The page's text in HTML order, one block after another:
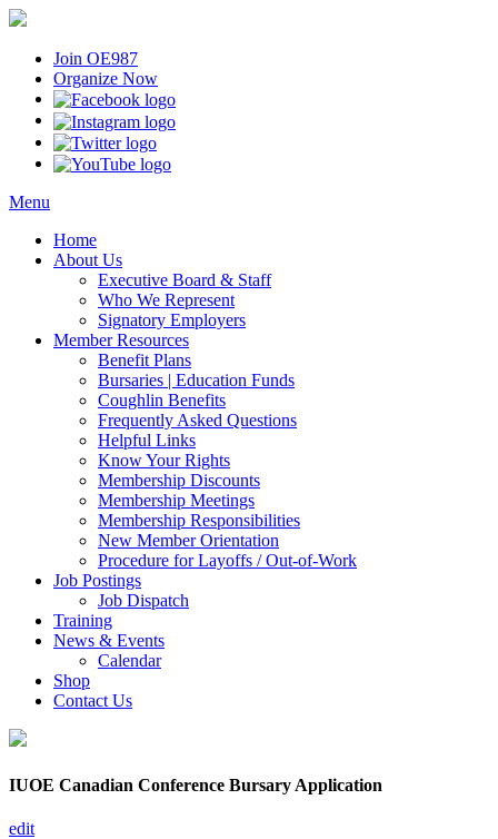
Join OE987
Organize Now
Menu
Home
About Us
Executive Board & Staff
Who We Represent
Signatory Employers
Member Resources
Benefit Plans
Bursaries | Education Funds
Coughlin Benefits
Frequently Asked Questions
Helpful Links
Know Your Rights
Membership Discounts
Membership Meetings
Membership Responsibilities
New Member Orientation
Procedure for Layoffs / Out-of-Work
Job Postings
Job Dispatch
Training
News & Events
Calendar
Shop
Contact Us
IUOE Canadian Conference Bursary Application
edit